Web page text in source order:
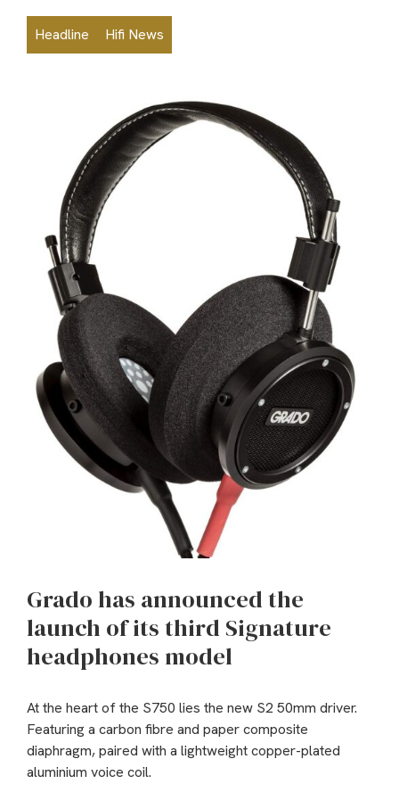
Headline Hifi News
Grado has announced the
launch of its third Signature
headphones model
At the heart of the S750 lies the new S2 50mm driver.
Featuring a carbon fibre and paper composite
diaphragm, paired with a lightweight copper-plated
aluminium voice coil.